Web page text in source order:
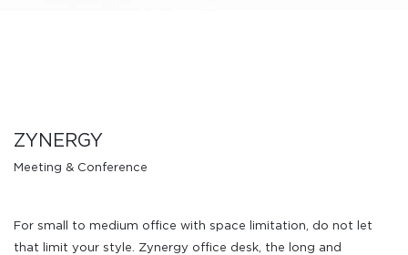
ZYNERGY
Meeting & Conference
For small to medium office with space limitation, do not let
that limit your style. Zynergy office desk, the long and